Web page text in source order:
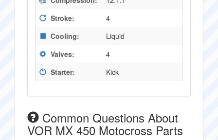
Stroke:
4
Cooling:
Liquid
Valves:
4
Starter:
Kick
Common Questions About
VOR MX 450 Motocross Parts